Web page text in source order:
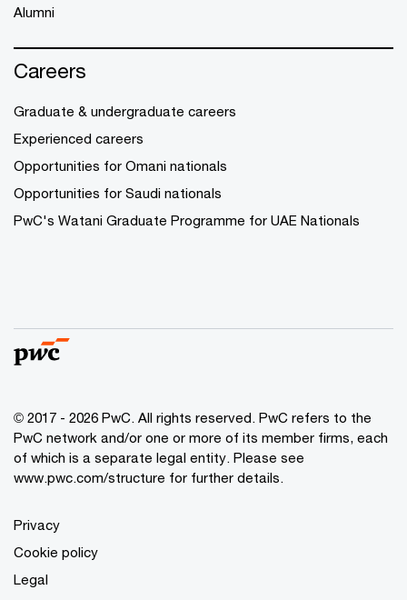
Alumni
Careers
Graduate & undergraduate careers
Experienced careers
Opportunities for Omani nationals
Opportunities for Saudi nationals
PwC's Watani Graduate Programme for UAE Nationals
© 2017 - 2026 PwC. All rights reserved. PwC refers to the
PwC network and/or one or more of its member firms, each
of which is a separate legal entity. Please see
www.pwc.com/structure for further details.
Privacy
Cookie policy
Legal